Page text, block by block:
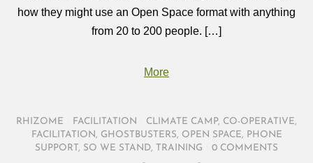
how they might use an Open Space format with anything
from 20 to 200 people. […]
More
RHIZOME FACILITATION CLIMATE CAMP, CO-OPERATIVE,
FACILITATION , GHOSTBUSTERS, OPEN SPACE,
PHONE
SUPPORT, SO WE STAND, TRAINING 0 COMMENTS